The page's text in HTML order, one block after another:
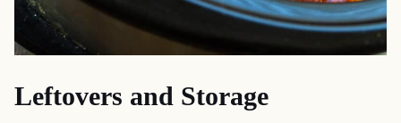
Leftovers and Storage